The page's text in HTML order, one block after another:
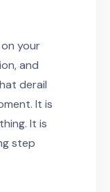
your
and
derail
It is
It is
step